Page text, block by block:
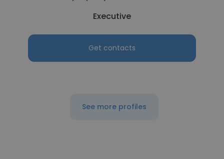
Executive
Get contacts
See more profiles